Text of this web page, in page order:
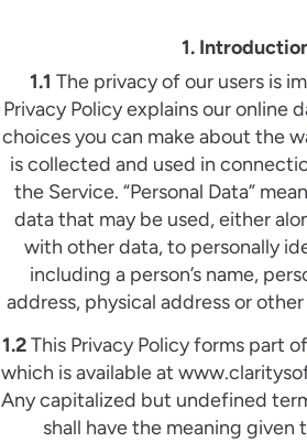
1.
1.1 The privacy of our users is
Privacy Policy explains our online
choices you can make about the
is collected and used in
the Service. “Personal Data”
data that may be used, either
with other data, to personally
including a person’s name,
address, physical address or
1.2This Privacy Policy forms part
which is available at
Any capitalized but undefined
shall have the meaning given